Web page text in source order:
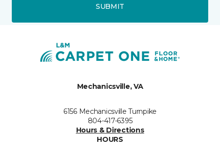
SUBMIT
Mechanicsville, VA
6156 Mechanicsville Turnpike
804-417-6395
Hours & Directions
HOURS